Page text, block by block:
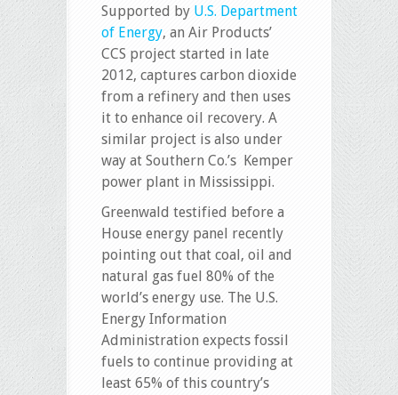
Supported by U.S. Department
of Energy, an Air Products’
CCS project started in late
2012, captures carbon dioxide
from a refinery and then uses
it to enhance oil recovery. A
similar project is also under
way at Southern Co.’s Kemper
power plant in Mississippi.
Greenwald testified before a
House energy panel recently
pointing out that coal, oil and
natural gas fuel 80% of the
world’s energy use. The U.S.
Energy Information
Administration expects fossil
fuels to continue providing at
least 65% of this country’s